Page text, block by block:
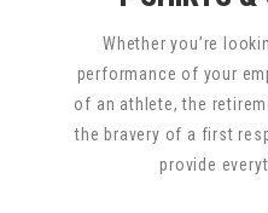
Whether you’re
performance of your
of an athlete, the
the bravery of a first
provide